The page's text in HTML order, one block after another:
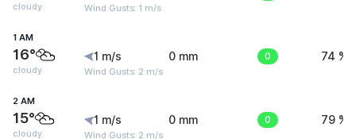
cloudy Wind Gusts: 1 m/s
1 AM
16°
cloudy
1 m/s
Wind Gusts: 2 m/s
0 mm 0 74 %
2 AM
15°
cloudy
1 m/s
Wind Gusts: 2 m/s
0 mm 0 79 %